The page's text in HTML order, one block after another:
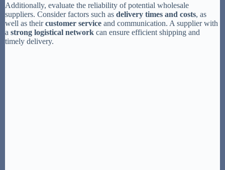
Additionally, evaluate the reliability of potential wholesale
suppliers. Consider factors such as delivery times and costs, as
well as theircustomer service and communication. A supplier with
a strong logistical network can ensure efficient shipping and
timely delivery.